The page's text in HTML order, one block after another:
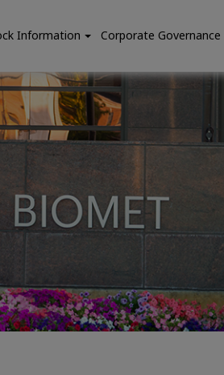
Information Corporate Governance